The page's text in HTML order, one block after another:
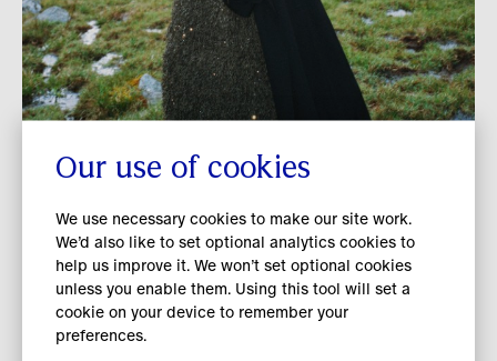
As a member of The Fashion Pact, we
collaborate with peers through its
European Accelerator Programme. The
programme’s aim is to enable more
on developing harmonised environmental
waste to ease the increasing reporting
burden on suppliers while also improving
access to quality primary data for brands.
We are committed to protecting nature
and contributing to global efforts to
tackle nature loss. ​ During FY 2025/26,
our value chain
Our use of cookies
We use necessary cookies to make our site work.
We’d also like to set optional analytics cookies to
help us improve it. We won’t set optional cookies
unless you enable them. Using this tool will set a
cookie on your device to remember your
preferences.